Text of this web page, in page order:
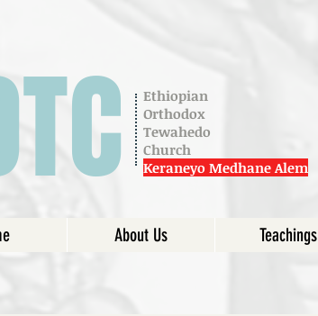
Ethiopian
Orthodox
Tewahedo
Church
Keraneyo Medhane Alem
About Us Teachings